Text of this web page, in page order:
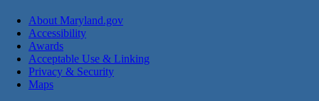
About Maryland.gov
Accessibility
Awards
Acceptable Use & Linking
Privacy & Security
Maps